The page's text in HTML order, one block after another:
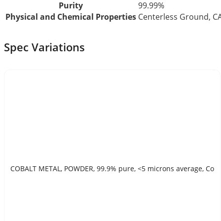
Purity
99.99%
Physical and Chemical Properties Centerless Ground,
Spec Variations
COBALT METAL, POWDER, 99.9% pure, <5 microns average, Co